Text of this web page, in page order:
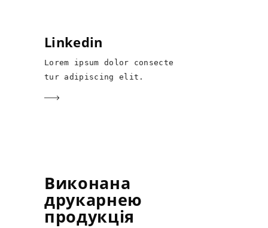
Linkedin
Lorem ipsum dolor consecte
tur adipiscing elit.
Виконана
друкарнею
продукція